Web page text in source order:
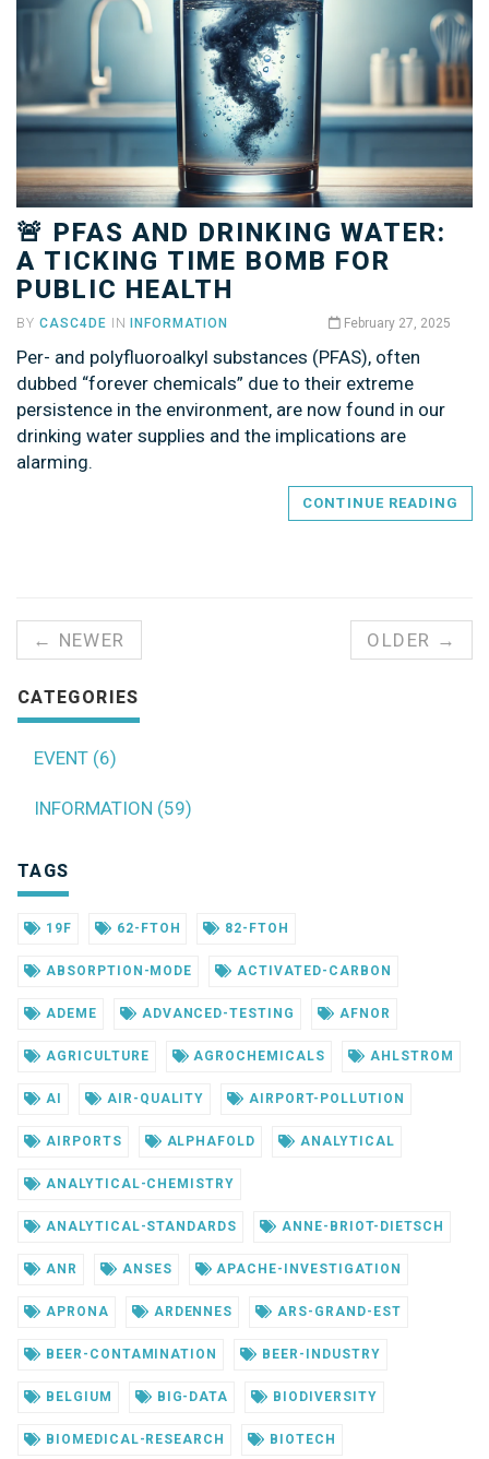
🚨 PFAS AND DRINKING WATER:
A TICKING TIME BOMB FOR
PUBLIC HEALTH
BY CASC4DE IN INFORMATION February 27, 2025
Per- and polyfluoroalkyl substances (PFAS), often
dubbed “forever chemicals” due to their extreme
persistence in the environment, are now found in our
drinking water supplies and the implications are
alarming.
CONTINUE READING
← NEWER OLDER →
CATEGORIES
EVENT (6)
INFORMATION (59)
TAGS
19F 62-FTOH 82-FTOH
ABSORPTION-MODE ACTIVATED-CARBON
ADEME ADVANCED-TESTING AFNOR
AGRICULTURE AGROCHEMICALS AHLSTROM
AI AIR-QUALITY AIRPORT-POLLUTION
AIRPORTS ALPHAFOLD ANALYTICAL
ANALYTICAL-CHEMISTRY
ANALYTICAL-STANDARDS ANNE-BRIOT-DIETSCH
ANR ANSES APACHE-INVESTIGATION
APRONA ARDENNES ARS-GRAND-EST
BEER-CONTAMINATION BEER-INDUSTRY
BELGIUM BIG-DATA BIODIVERSITY
BIOMEDICAL-RESEARCH BIOTECH